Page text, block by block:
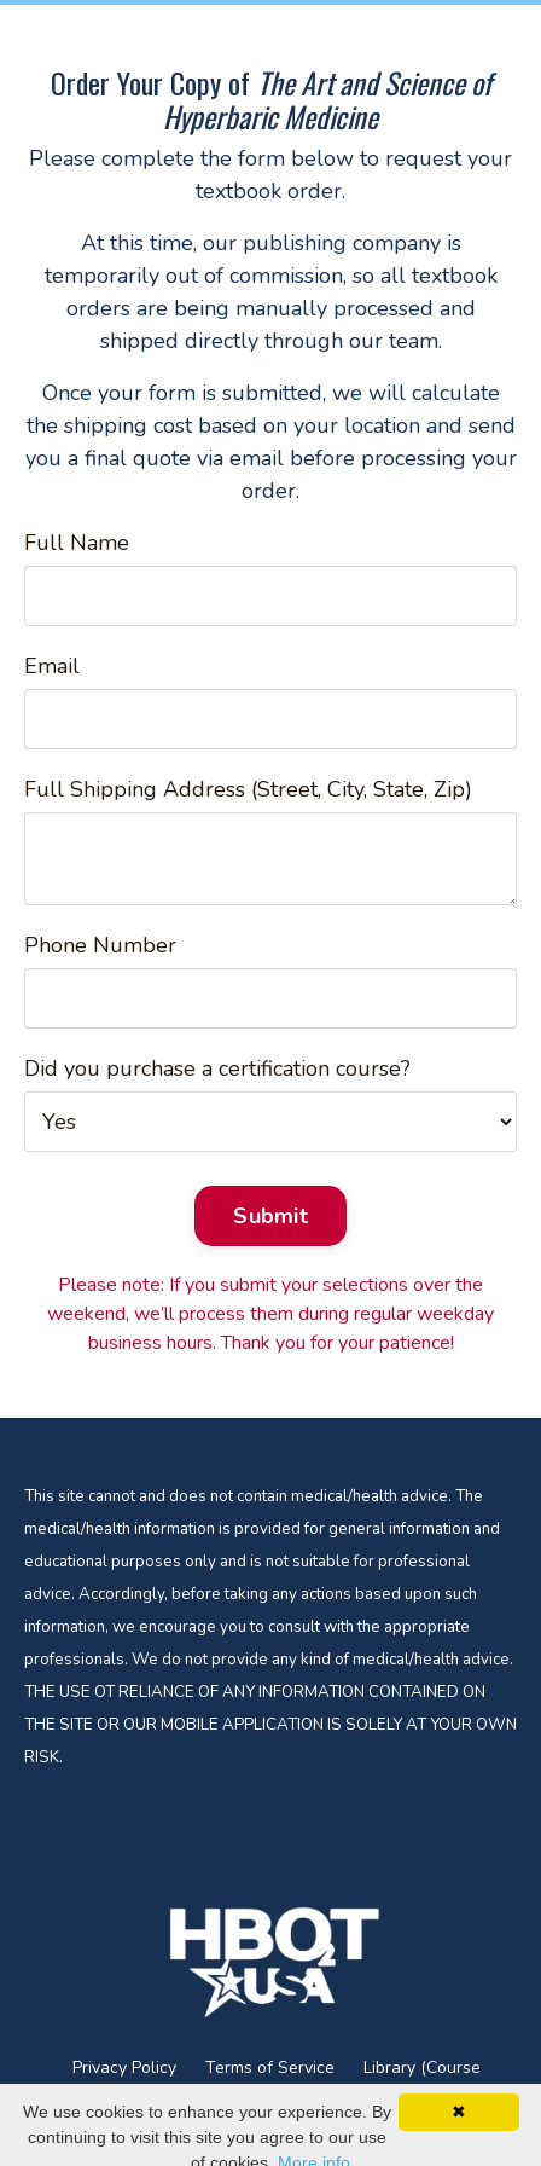
Order Your Copy of The Art and Science of
Hyperbaric Medicine
Please complete the form below to request your
textbook order.
At this time, our publishing company is
temporarily out of commission, so all textbook
orders are being manually processed and
shipped directly through our team.
Once your form is submitted, we will calculate
the shipping cost based on your location and send
you a final quote via email before processing your
order.
Full Name
Email
Full Shipping Address (Street, City, State, Zip)
Phone Number
Did you purchase a certification course?
Submit
Please note: If you submit your selections over the
weekend, we’ll process them during regular weekday
business hours. Thank you for your patience!
This site cannot and does not contain medical/health advice. The
medical/health information is provided for general information and
educational purposes only and is not suitable for professional
advice. Accordingly, before taking any actions based upon such
information, we encourage you to consult with the appropriate
professionals. We do not provide any kind of medical/health advice.
THE USE OT RELIANCE OF ANY INFORMATION CONTAINED ON
THE SITE OR OUR MOBILE APPLICATION IS SOLELY AT YOUR OWN
RISK.
Privacy Policy Terms of Service
Library (Course
© 2026 HBOT USA
✖
We use cookies to enhance your experience. By
continuing to visit this site you agree to our use